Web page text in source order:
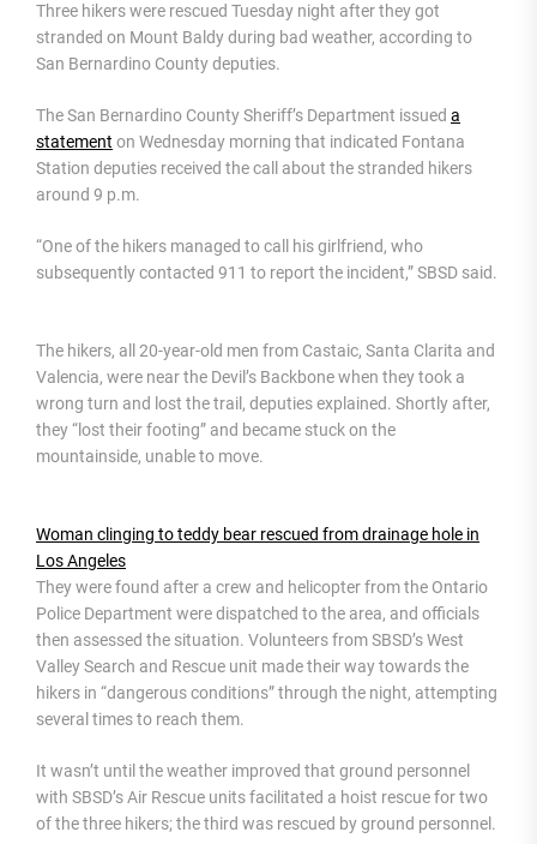
Three hikers were rescued Tuesday night after they got
stranded on Mount Baldy during bad weather, according to
San Bernardino County deputies.
The San Bernardino County Sheriff’s Department issued a
statement on Wednesday morning that indicated Fontana
Station deputies received the call about the stranded hikers
around 9 p.m.
“One of the hikers managed to call his girlfriend, who
subsequently contacted 911 to report the incident,” SBSD said.
The hikers, all 20-year-old men from Castaic, Santa Clarita and
Valencia, were near the Devil’s Backbone when they took a
wrong turn and lost the trail, deputies explained. Shortly after,
they “lost their footing” and became stuck on the
mountainside, unable to move.
Woman clinging to teddy bear rescued from drainage hole in
Los Angeles
They were found after a crew and helicopter from the Ontario
Police Department were dispatched to the area, and officials
then assessed the situation. Volunteers from SBSD’s West
Valley Search and Rescue unit made their way towards the
hikers in “dangerous conditions” through the night, attempting
several times to reach them.
It wasn’t until the weather improved that ground personnel
with SBSD’s Air Rescue units facilitated a hoist rescue for two
of the three hikers; the third was rescued by ground personnel.